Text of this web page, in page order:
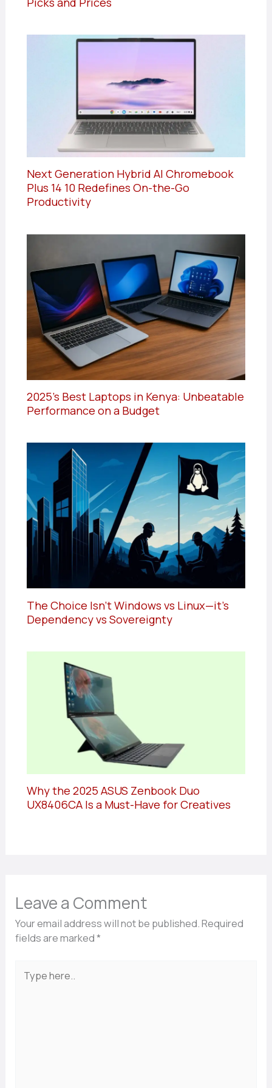
Next Generation Hybrid AI Chromebook
Plus 14 10 Redefines On-the-Go
Productivity
2025’s Best Laptops in Kenya: Unbeatable
Performance on a Budget
The Choice Isn’t Windows vs Linux—it’s
Dependency vs Sovereignty
Why the 2025 ASUS Zenbook Duo
UX8406CA Is a Must-Have for Creatives
Leave a Comment
Your email address will not be published.Required
fields are marked*
here..